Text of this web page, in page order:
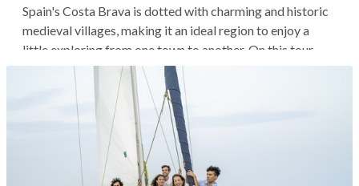
Spain's Costa Brava is dotted with charming and historic
medieval villages, making it an ideal region to enjoy a
little exploring from one town to another. On this tour,
you'll visit several of the most beautiful and interesting
villages, where your guide will help you understand the
history and...